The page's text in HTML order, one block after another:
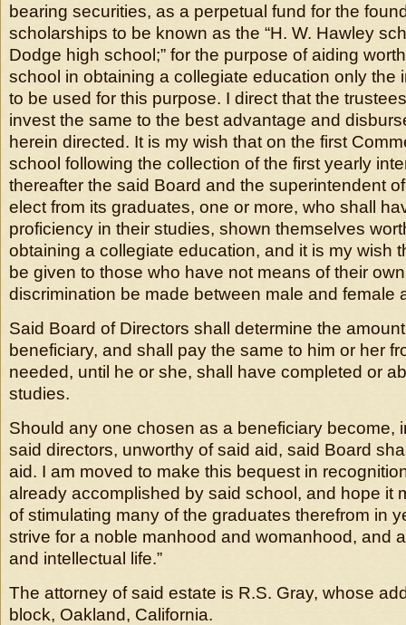
bearing securities, as a perpetual fund for the
scholarships to be known as the “H. W. Hawley
Dodge high school;” for the purpose of aiding
school in obtaining a collegiate education only the
to be used for this purpose. I direct that the
invest the same to the best advantage and
herein directed. It is my wish that on the first
school following the collection of the first yearly
thereafter the said Board and the superintendent
elect from its graduates, one or more, who shall
proficiency in their studies, shown themselves
obtaining a collegiate education, and it is my wish
be given to those who have not means of their
discrimination be made between male and female
Said Board of Directors shall determine the
beneficiary, and shall pay the same to him or her
needed, until he or she, shall have completed or
studies.
Should any one chosen as a beneficiary become,
said directors, unworthy of said aid, said Board
aid. I am moved to make this bequest in
already accomplished by said school, and hope it
of stimulating many of the graduates therefrom in
strive for a noble manhood and womanhood, and
and intellectual life.”
The attorney of said estate is R.S. Gray, whose
block, Oakland, California.